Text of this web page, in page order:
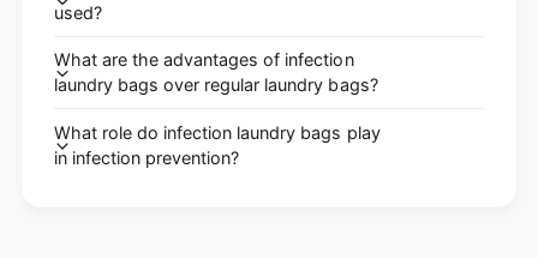
used?
What are the advantages of infection
laundry bags over regular laundry bags?
What role do infection laundry bags play
in infection prevention?